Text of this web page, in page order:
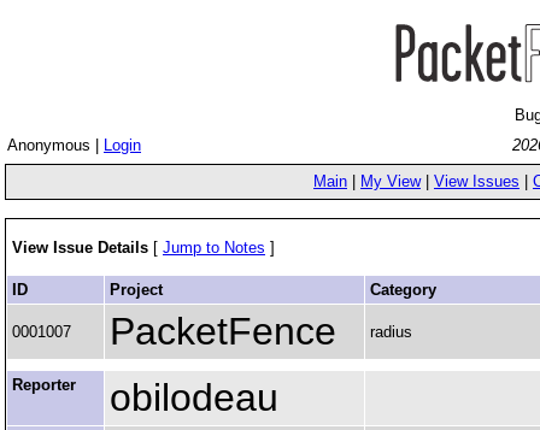
Anonymous |
Login
Main
My View| View Issues
View Issue Details [ Jump to Notes ]
ID Project Category
0001007 PacketFence radius
Reporter obilodeau